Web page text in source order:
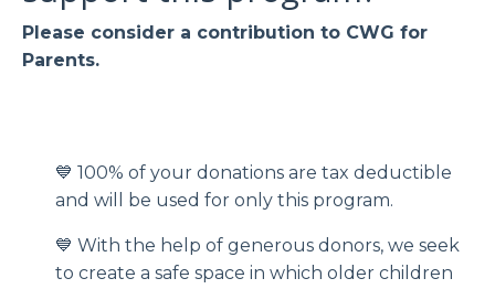
Please consider a contribution to CWG for
Parents.
💙 100% of your donations are tax deductible
and will be used for only this program.
💙 With the help of generous donors, we seek
to create a safe space in which older children